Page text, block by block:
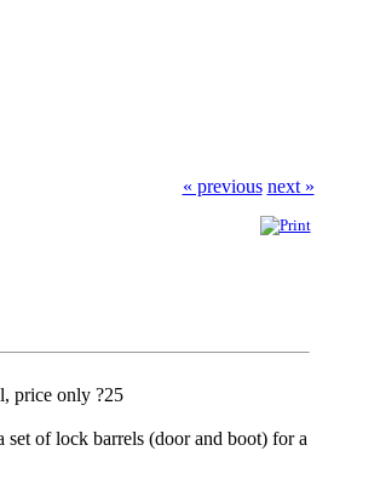
« previous next »
price only ?25
set of lock barrels (door and boot) for a